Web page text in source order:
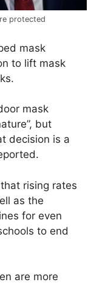
protected
mask
to lift mask
mask
but
decision is a
rising rates
as the
for even
to end
are more